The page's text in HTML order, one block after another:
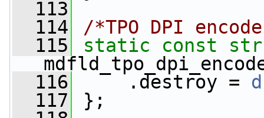
  113
  114
/*TPO DPI
  115
static const
  116
.destroy =
  117
};